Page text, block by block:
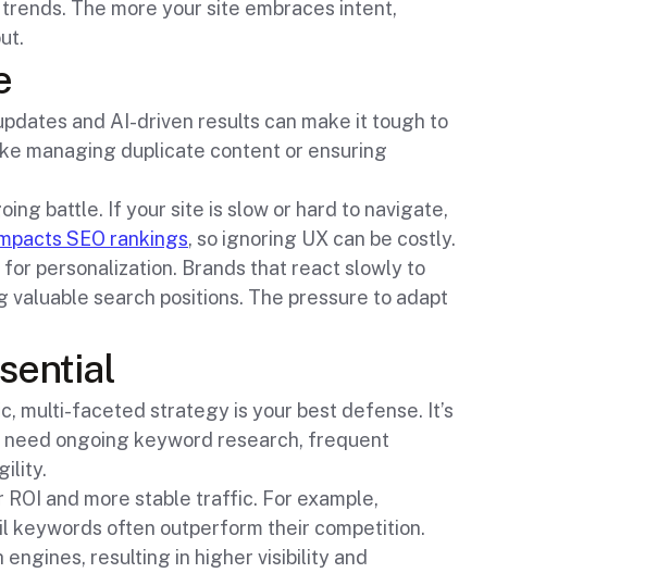
The more your site embraces intent,
and AI-driven results can make it tough to
managing duplicate content or ensuring
battle. If your site is slow or hard to navigate,
SEO rankings, so ignoring UX can be costly.
personalization. Brands that react slowly to
search positions. The pressure to adapt
multi-faceted strategy is your best defense. It’s
ongoing keyword research, frequent
and more stable traffic. For example,
keywords often outperform their competition.
resulting in higher visibility and